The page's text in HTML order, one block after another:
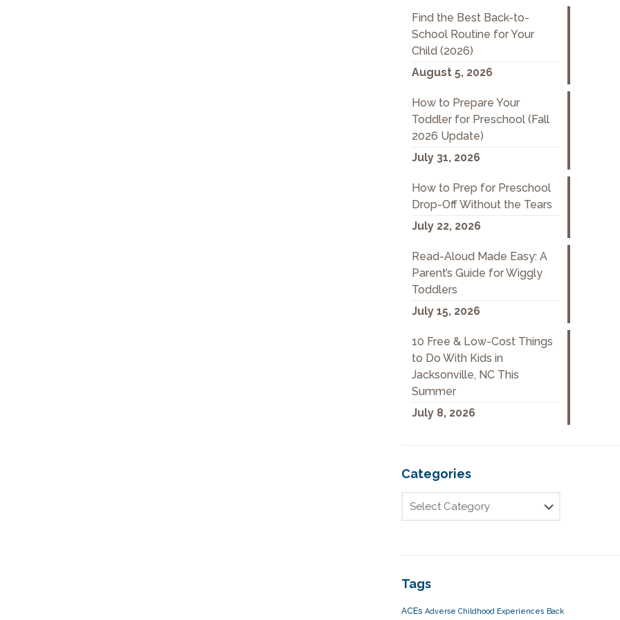
Find the Best Back-to-
School Routine for Your
Child (2026)
August 5, 2026
How to Prepare Your
Toddler for Preschool (Fall
2026 Update)
July 31, 2026
How to Prep for Preschool
Drop-Off Without the Tears
July 22, 2026
Read-Aloud Made Easy: A
Parent’s Guide for Wiggly
Toddlers
July 15, 2026
10 Free & Low-Cost Things
to Do With Kids in
Jacksonville, NC This
Summer
July 8, 2026
Categories
Tags
ACEs Adverse Childhood Experiences Back